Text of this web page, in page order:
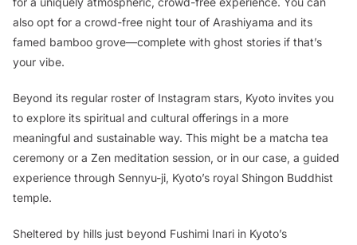
also opt for a crowd-free night tour of Arashiyama and its
famed bamboo grove—complete with ghost stories if that’s
your vibe.
Beyond its regular roster of Instagram stars, Kyoto invites you
to explore its spiritual and cultural offerings in a more
meaningful and sustainable way. This might be a matcha tea
ceremony or a Zen meditation session, or in our case, a guided
experience through Sennyu-ji, Kyoto’s royal Shingon Buddhist
temple.
Sheltered by hills just beyond Fushimi Inari in Kyoto’s